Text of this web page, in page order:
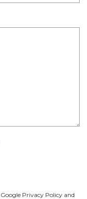
Privacy Policy and